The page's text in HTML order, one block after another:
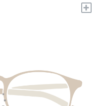
+